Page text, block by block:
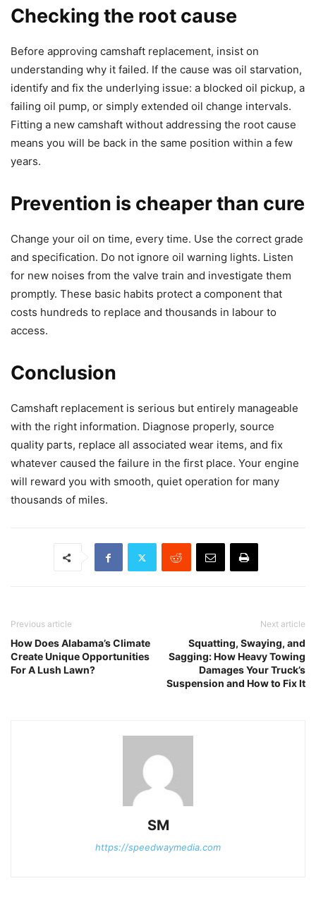
Checking the root cause
Before approving camshaft replacement, insist on
understanding why it failed. If the cause was oil starvation,
identify and fix the underlying issue: a blocked oil pickup, a
failing oil pump, or simply extended oil change intervals.
Fitting a new camshaft without addressing the root cause
means you will be back in the same position within a few
years.
Prevention is cheaper than cure
Change your oil on time, every time. Use the correct grade
and specification. Do not ignore oil warning lights. Listen
for new noises from the valve train and investigate them
promptly. These basic habits protect a component that
costs hundreds to replace and thousands in labour to
access.
Conclusion
Camshaft replacement is serious but entirely manageable
with the right information. Diagnose properly, source
quality parts, replace all associated wear items, and fix
whatever caused the failure in the first place. Your engine
will reward you with smooth, quiet operation for many
thousands of miles.
Previous article
How Does Alabama’s Climate
Create Unique Opportunities
For A Lush Lawn?
Next article
Squatting, Swaying, and
Sagging: How Heavy Towing
Damages Your Truck’s
Suspension and How to Fix It
SM
https://speedwaymedia.com